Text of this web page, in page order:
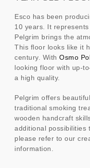
Esco has been
10 years. It
Pelgrim brings the
This floor looks like it
century. With Osmo
looking floor with up-
a high quality.
Pelgrim offers
traditional smoking
wooden handcraft
additional possibilities
please refer to our
information.